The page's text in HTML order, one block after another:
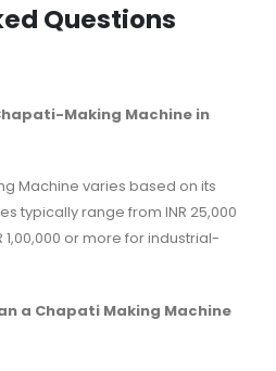
Questions
Making Machine in
Machine varies based on its
typically range from INR 25,000
or more for industrial-
a Chapati Making Machine